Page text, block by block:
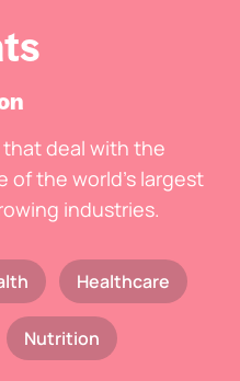
deal with the
of the world's largest
industries.
Healthcare
Nutrition